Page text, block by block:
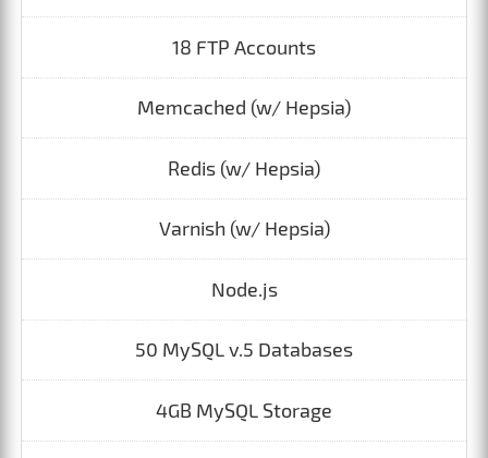
18 FTP Accounts
Memcached (w/ Hepsia)
Redis (w/ Hepsia)
Varnish (w/ Hepsia)
Node.js
50 MySQL v.5 Databases
4GB MySQL Storage